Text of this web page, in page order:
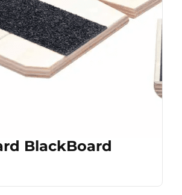
BlackBoard